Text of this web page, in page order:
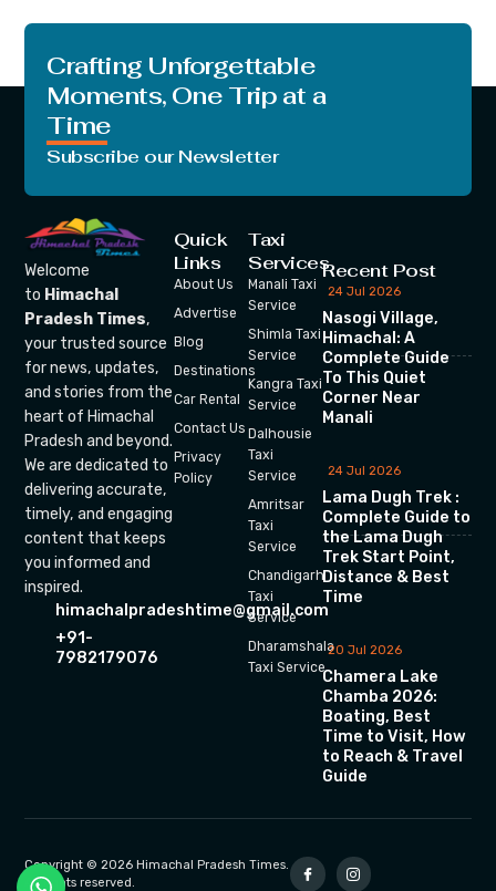
Crafting Unforgettable
Moments, One Trip at a
Time
Subscribe our Newsletter
Welcome
to Himachal
Pradesh Times,
your trusted source
for news, updates,
and stories from the
heart of Himachal
Pradesh and beyond.
We are dedicated to
delivering accurate,
timely, and engaging
content that keeps
you informed and
inspired.
himachalpradeshtime@gmail.com
+91-
7982179076
Quick
Links
About Us
Advertise
Blog
Destinations
Car Rental
Contact Us
Privacy
Policy
Taxi
Services
Manali Taxi
Service
Shimla Taxi
Service
Kangra Taxi
Service
Dalhousie
Taxi
Service
Amritsar
Taxi
Service
Chandigarh
Taxi
Service
Dharamshala
Taxi Service
Recent Post
24 Jul 2026
Nasogi Village,
Himachal: A
Complete Guide
To This Quiet
Corner Near
Manali
24 Jul 2026
Lama Dugh Trek :
Complete Guide to
the Lama Dugh
Trek Start Point,
Distance & Best
Time
20 Jul 2026
Chamera Lake
Chamba 2026:
Boating, Best
Time to Visit, How
to Reach & Travel
Guide
Copyright © 2026 Himachal Pradesh Times.
All rights reserved.